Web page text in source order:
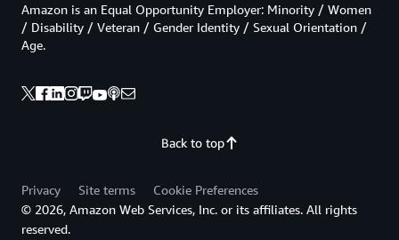
Back to top
Amazon is an Equal Opportunity Employer: Minority / Women
/ Disability / Veteran / Gender Identity / Sexual Orientation /
Age.
Privacy Site terms
Cookie Preferences
© 2026, Amazon Web Services, Inc. or its affiliates. All rights
reserved.